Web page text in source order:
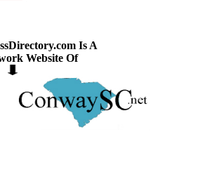
Is A
Website Of